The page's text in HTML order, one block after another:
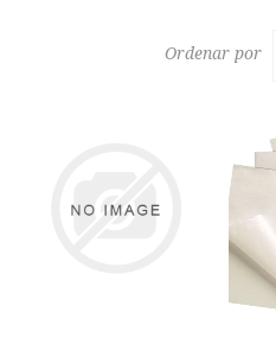
Ordenar por